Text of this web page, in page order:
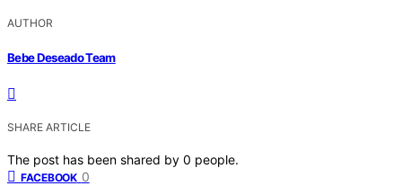
AUTHOR
Bebe Deseado Team
SHARE ARTICLE
The post has been shared by 0 people.
FACEBOOK 0